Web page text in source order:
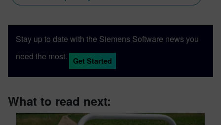
Stay up to date with the Siemens Software news you
need the most.
Get Started
What to read next: